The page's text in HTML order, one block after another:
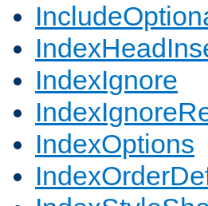
IndexIgnore
IndexOptions